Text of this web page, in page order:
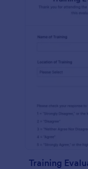
Training